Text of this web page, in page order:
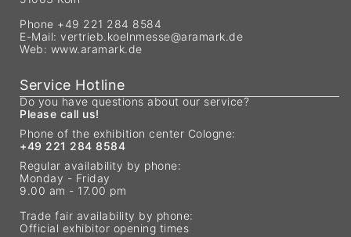
Phone +49 221 284 8584
E-Mail: vertrieb.koelnmesse@aramark.de
Web: www.aramark.de
Service Hotline
Do you have questions about our service?
Please call us!
Phone of the exhibition center Cologne:
+49 221 284 8584
Regular availability by phone:
Monday - Friday
9.00 am - 17.00 pm
Trade fair availability by phone:
Official exhibitor opening times